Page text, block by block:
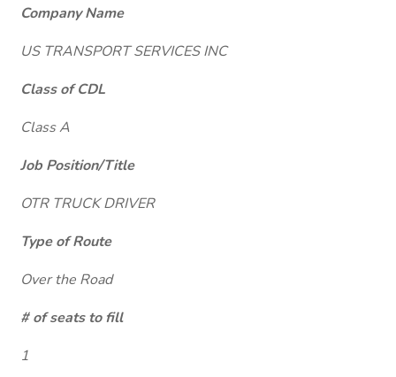
Company Name
US TRANSPORT SERVICES INC
Class of CDL
Class A
Job Position/Title
OTR TRUCK DRIVER
Type of Route
Over the Road
# of seats to fill
1